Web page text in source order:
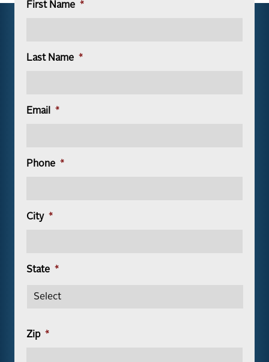
First Name *
Last Name *
Email *
Phone *
City *
State *
Zip *